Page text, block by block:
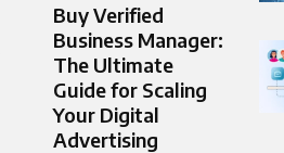
Buy Verified
Business Manager:
The Ultimate
Guide for Scaling
Your Digital
Advertising